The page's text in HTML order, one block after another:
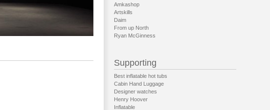
Amkashop
Artskills
Daim
From up North
Ryan McGinness
Supporting
Best inflatable hot tubs
Cabin Hand Luggage
Designer watches
Henry Hoover
Inflatable